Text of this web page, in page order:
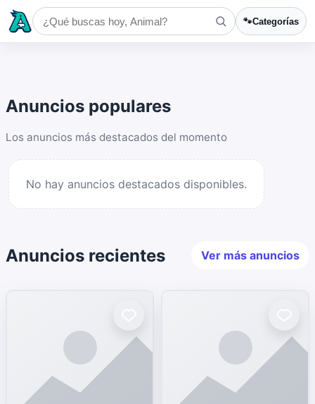
🐾Categorías
Anuncios populares
Los anuncios más destacados del momento
No hay anuncios destacados disponibles.
Anuncios recientes Ver más anuncios